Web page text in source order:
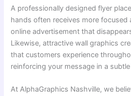
A professionally designed flyer
hands often receives more focused
online advertisement that
Likewise, attractive wall graphics
that customers experience
reinforcing your message in a
At AlphaGraphics Nashville, we